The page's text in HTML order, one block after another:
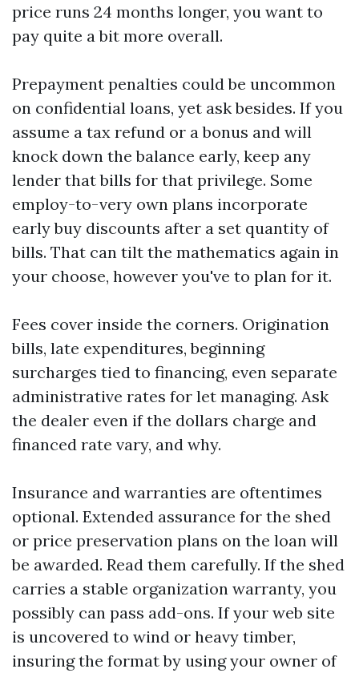
price runs 24 months longer, you want to
pay quite a bit more overall.
Prepayment penalties could be uncommon
on confidential loans, yet ask besides. If you
assume a tax refund or a bonus and will
knock down the balance early, keep any
lender that bills for that privilege. Some
employ-to-very own plans incorporate
early buy discounts after a set quantity of
bills. That can tilt the mathematics again in
your choose, however you've to plan for it.
Fees cover inside the corners. Origination
bills, late expenditures, beginning
surcharges tied to financing, even separate
administrative rates for let managing. Ask
the dealer even if the dollars charge and
financed rate vary, and why.
Insurance and warranties are oftentimes
optional. Extended assurance for the shed
or price preservation plans on the loan will
be awarded. Read them carefully. If the shed
carries a stable organization warranty, you
possibly can pass add-ons. If your web site
is uncovered to wind or heavy timber,
insuring the format by using your owner of